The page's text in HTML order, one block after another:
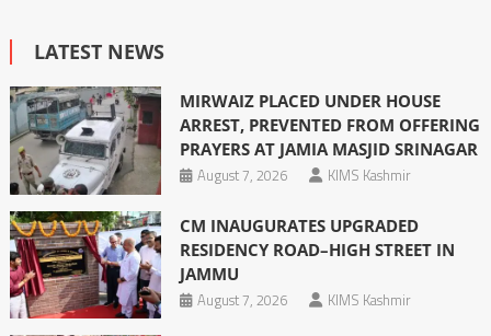
LATEST NEWS
MIRWAIZ PLACED UNDER HOUSE
ARREST, PREVENTED FROM OFFERING
PRAYERS AT JAMIA MASJID SRINAGAR
August 7, 2026
KIMS Kashmir
CM INAUGURATES UPGRADED
RESIDENCY ROAD–HIGH STREET IN
JAMMU
August 7, 2026
KIMS Kashmir